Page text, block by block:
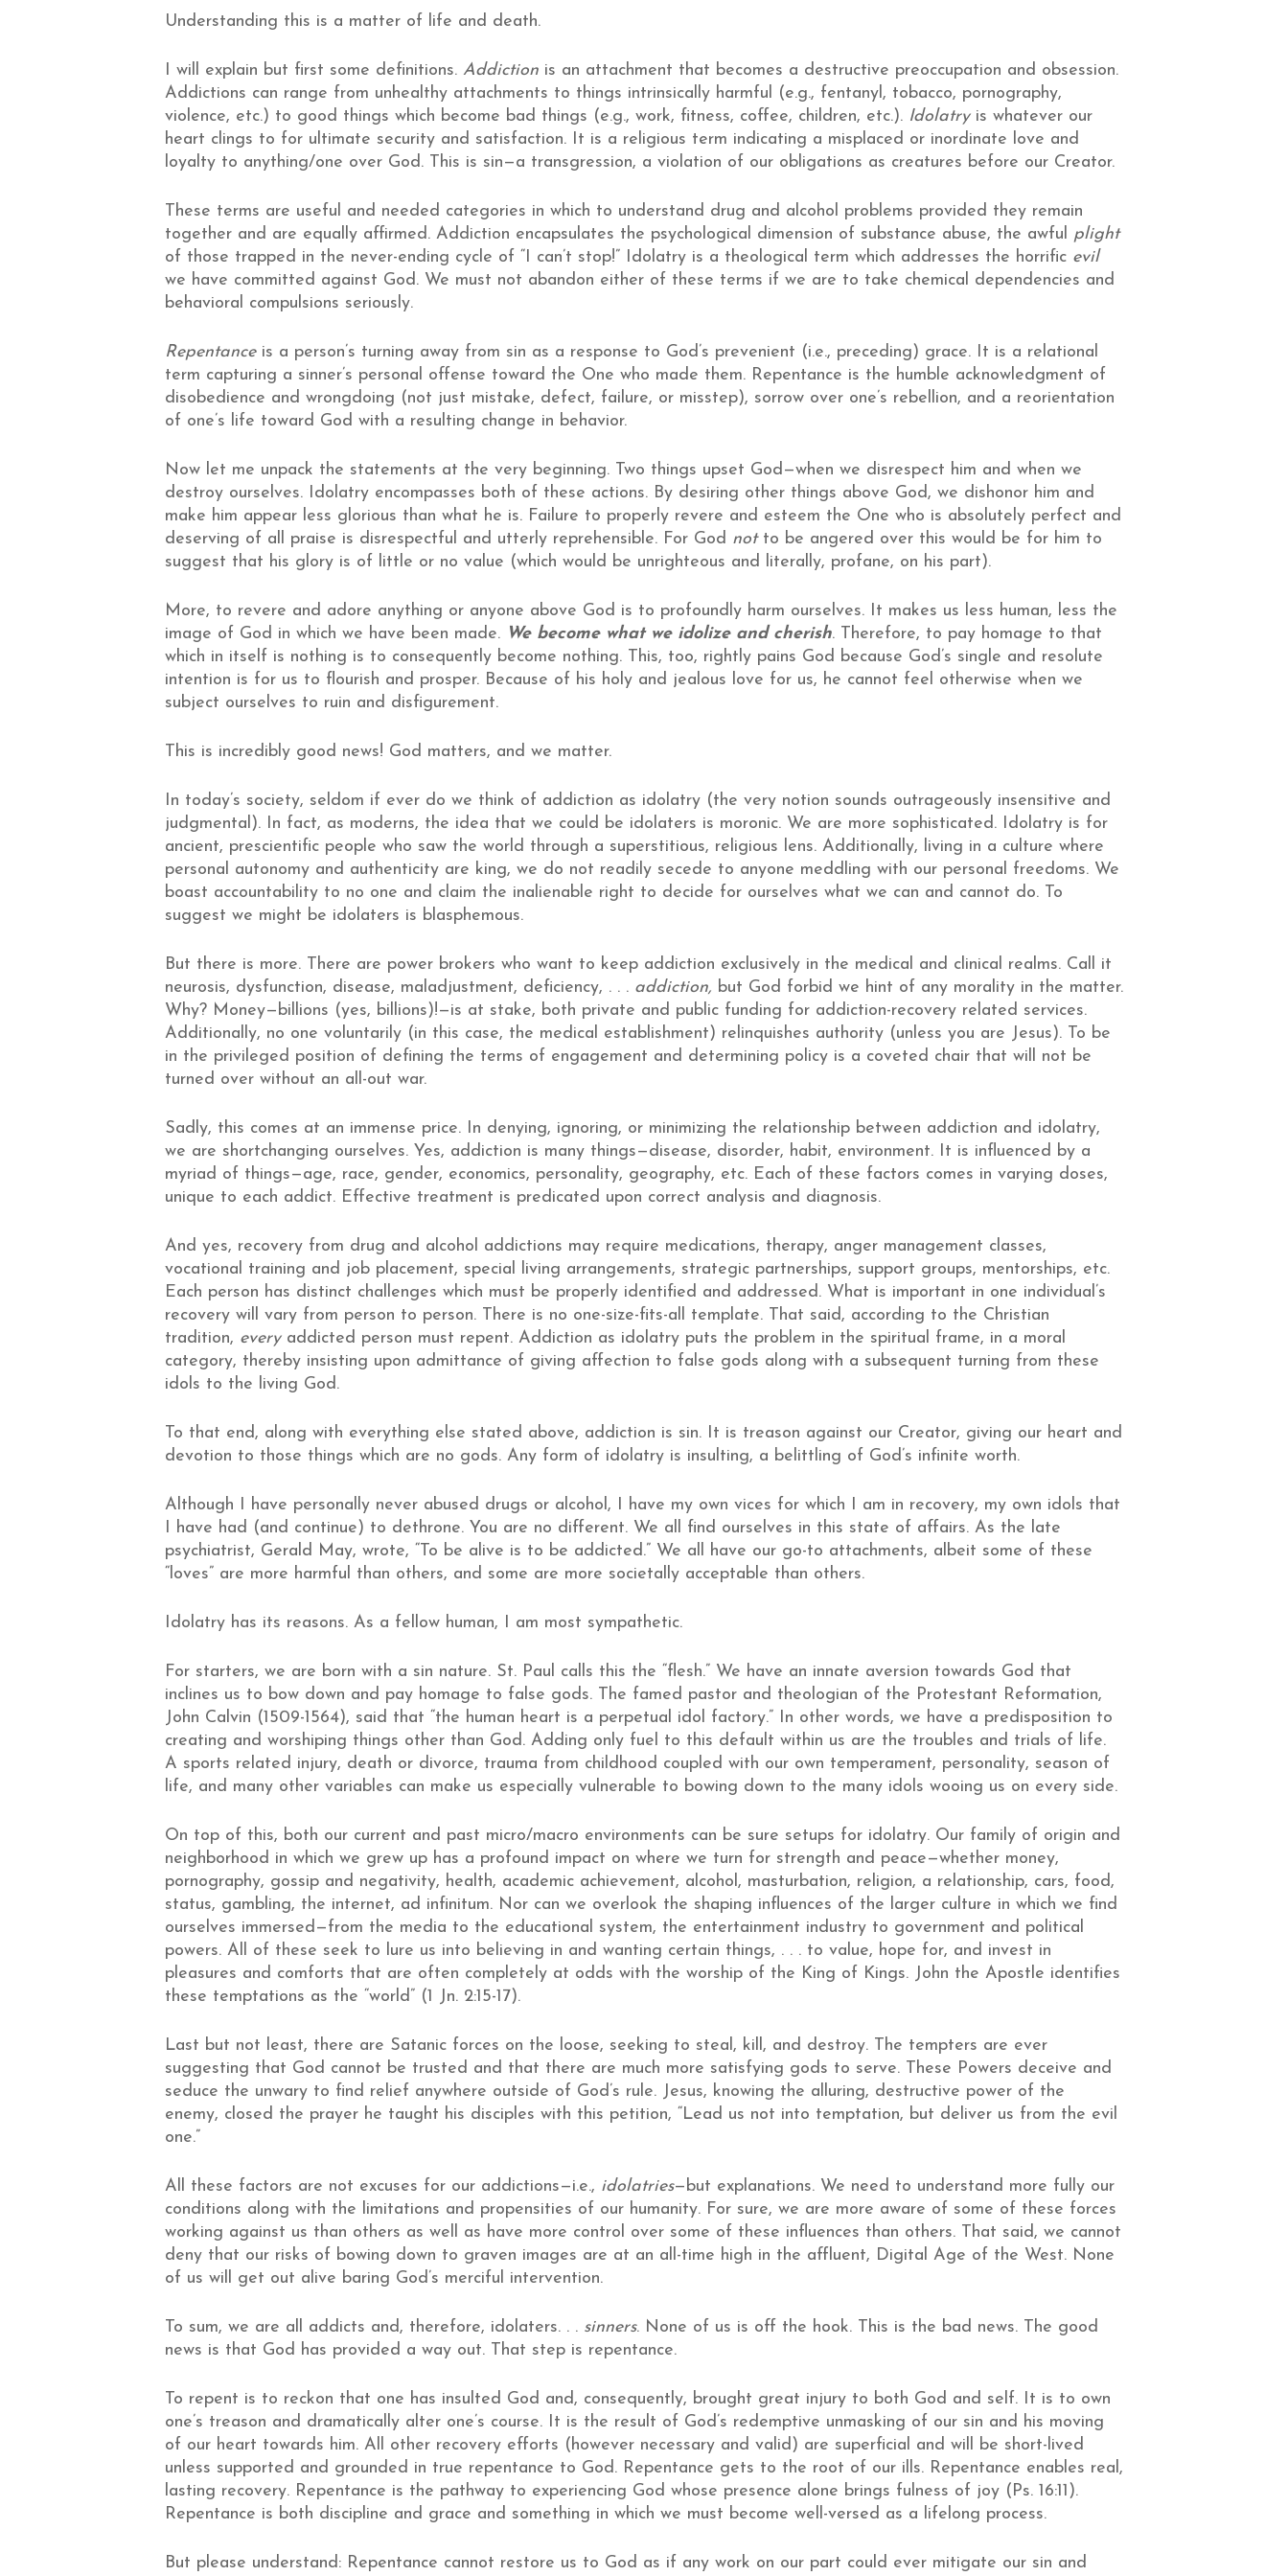
Understanding this is a matter of life and death.
I will explain but first some definitions. Addiction is an attachment that becomes a destructive preoccupation and obsession.
Addictions can range from unhealthy attachments to things intrinsically harmful (e.g., fentanyl, tobacco, pornography,
violence, etc.) to good things which become bad things (e.g., work, fitness, coffee, children, etc.). Idolatryis whatever our
heart clings to for ultimate security and satisfaction. It is a religious term indicating a misplaced or inordinate love and
loyalty to anything/one over God. This is sin—a transgression, a violation of our obligations as creatures before our Creator.
These terms are useful and needed categories in which to understand drug and alcohol problems provided they remain
together and are equally affirmed. Addiction encapsulates the psychological dimension of substance abuse, the awful plight
of those trapped in the never-ending cycle of “I can’t stop!” Idolatry is a theological term which addresses the horrific evil
we have committed against God. We must not abandon either of these terms if we are to take chemical dependencies and
behavioral compulsions seriously.
Repentanceis a person’s turning away from sin as a response to God’s prevenient (i.e., preceding) grace. It is a relational
term capturing a sinner’s personal offense toward the One who made them. Repentance is the humble acknowledgment of
disobedience and wrongdoing (not just mistake, defect, failure, or misstep), sorrow over one’s rebellion, and a reorientation
of one’s life toward God with a resulting change in behavior.
Now let me unpack the statements at the very beginning. Two things upset God—when we disrespect him and when we
destroy ourselves. Idolatry encompasses both of these actions. By desiring other things above God, we dishonor him and
make him appear less glorious than what he is. Failure to properly revere and esteem the One who is absolutely perfect and
deserving of all praise is disrespectful and utterly reprehensible. For God notto be angered over this would be for him to
suggest that his glory is of little or no value (which would be unrighteous and literally, profane, on his part).
More, to revere and adore anything or anyone above God is to profoundly harm ourselves. It makes us less human, less the
image of God in which we have been made. We become what we idolize and cherish. Therefore, to pay homage to that
which in itself is nothing is to consequently become nothing. This, too, rightly pains God because God’s single and resolute
intention is for us to flourish and prosper. Because of his holy and jealous love for us, he cannot feel otherwise when we
subject ourselves to ruin and disfigurement.
This is incredibly good news! God matters, and we matter.
In today’s society, seldom if ever do we think of addiction as idolatry (the very notion sounds outrageously insensitive and
judgmental). In fact, as moderns, the idea that we could be idolaters is moronic. We are more sophisticated. Idolatry is for
ancient, prescientific people who saw the world through a superstitious, religious lens. Additionally, living in a culture where
personal autonomy and authenticity are king, we do not readily secede to anyone meddling with our personal freedoms. We
boast accountability to no one and claim the inalienable right to decide for ourselves what we can and cannot do. To
suggest we might be idolaters is blasphemous.
But there is more. There are power brokers who want to keep addiction exclusively in the medical and clinical realms. Call it
neurosis, dysfunction, disease, maladjustment, deficiency, . . . addiction, but God forbid we hint of any morality in the matter.
Why? Money—billions (yes, billions)!—is at stake, both private and public funding for addiction-recovery related services.
Additionally, no one voluntarily (in this case, the medical establishment) relinquishes authority (unless you are Jesus). To be
in the privileged position of defining the terms of engagement and determining policy is a coveted chair that will not be
turned over without an all-out war.
Sadly, this comes at an immense price. In denying, ignoring, or minimizing the relationship between addiction and idolatry,
we are shortchanging ourselves. Yes, addiction is many things—disease, disorder, habit, environment. It is influenced by a
myriad of things—age, race, gender, economics, personality, geography, etc. Each of these factors comes in varying doses,
unique to each addict. Effective treatment is predicated upon correct analysis and diagnosis.
And yes, recovery from drug and alcohol addictions may require medications, therapy, anger management classes,
vocational training and job placement, special living arrangements, strategic partnerships, support groups, mentorships, etc.
Each person has distinct challenges which must be properly identified and addressed. What is important in one individual’s
recovery will vary from person to person. There is no one-size-fits-all template. That said, according to the Christian
tradition, everyaddicted person must repent. Addiction as idolatry puts the problem in the spiritual frame, in a moral
category, thereby insisting upon admittance of giving affection to false gods along with a subsequent turning from these
idols to the living God.
To that end, along with everything else stated above, addiction is sin. It is treason against our Creator, giving our heart and
devotion to those things which are no gods. Any form of idolatry is insulting, a belittling of God’s infinite worth.
Although I have personally never abused drugs or alcohol, I have my own vices for which I am in recovery, my own idols that
I have had (and continue) to dethrone. You are no different. We all find ourselves in this state of affairs. As the late
psychiatrist, Gerald May, wrote, “To be alive is to be addicted.” We all have our go-to attachments, albeit some of these
“loves” are more harmful than others, and some are more societally acceptable than others.
Idolatry has its reasons. As a fellow human, I am most sympathetic.
For starters, we are born with a sin nature. St. Paul calls this the “flesh.” We have an innate aversion towards God that
inclines us to bow down and pay homage to false gods. The famed pastor and theologian of the Protestant Reformation,
John Calvin (1509-1564), said that “the human heart is a perpetual idol factory.” In other words, we have a predisposition to
creating and worshiping things other than God. Adding only fuel to this default within us are the troubles and trials of life.
A sports related injury, death or divorce, trauma from childhood coupled with our own temperament, personality, season of
life, and many other variables can make us especially vulnerable to bowing down to the many idols wooing us on every side.
On top of this, both our current and past micro/macro environments can be sure setups for idolatry. Our family of origin and
neighborhood in which we grew up has a profound impact on where we turn for strength and peace—whether money,
pornography, gossip and negativity, health, academic achievement, alcohol, masturbation, religion, a relationship, cars, food,
status, gambling, the internet, ad infinitum. Nor can we overlook the shaping influences of the larger culture in which we find
ourselves immersed—from the media to the educational system, the entertainment industry to government and political
powers. All of these seek to lure us into believing in and wanting certain things, . . . to value, hope for, and invest in
pleasures and comforts that are often completely at odds with the worship of the King of Kings. John the Apostle identifies
these temptations as the “world” (1 Jn. 2:15-17).
Last but not least, there are Satanic forces on the loose, seeking to steal, kill, and destroy. The tempters are ever
suggesting that God cannot be trusted and that there are much more satisfying gods to serve. These Powers deceive and
seduce the unwary to find relief anywhere outside of God’s rule. Jesus, knowing the alluring, destructive power of the
enemy, closed the prayer he taught his disciples with this petition, “Lead us not into temptation, but deliver us from the evil
one.”
All these factors are not excuses for our addictions—i.e., idolatries—but explanations. We need to understand more fully our
conditions along with the limitations and propensities of our humanity. For sure, we are more aware of some of these forces
working against us than others as well as have more control over some of these influences than others. That said, we cannot
deny that our risks of bowing down to graven images are at an all-time high in the affluent, Digital Age of the West. None
of us will get out alive baring God’s merciful intervention.
To sum, we are all addicts and, therefore, idolaters. . . sinners. None of us is off the hook. This is the bad news. The good
news is that God has provided a way out. That step is repentance.
To repent is to reckon that one has insulted God and, consequently, brought great injury to both God and self. It is to own
one’s treason and dramatically alter one’s course. It is the result of God’s redemptive unmasking of our sin and his moving
of our heart towards him. All other recovery efforts (however necessary and valid) are superficial and will be short-lived
unless supported and grounded in true repentance to God. Repentance gets to the root of our ills. Repentance enables real,
lasting recovery. Repentance is the pathway to experiencing God whose presence alone brings fulness of joy (Ps. 16:11).
Repentance is both discipline and grace and something in which we must become well-versed as a lifelong process.
But please understand: Repentance cannot restore us to God as if any work on our part could ever mitigate our sin and